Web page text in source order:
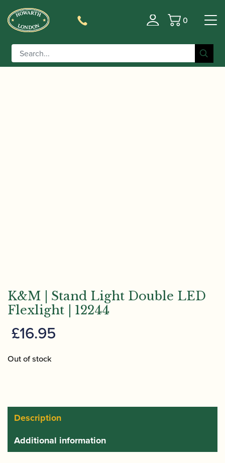
Basket
0
Home/Accessories
Light Double LED Flexlight | 12244
K&M | Stand Light Double LED
Flexlight | 12244
£16.95
Out of stock
Description
Additional information